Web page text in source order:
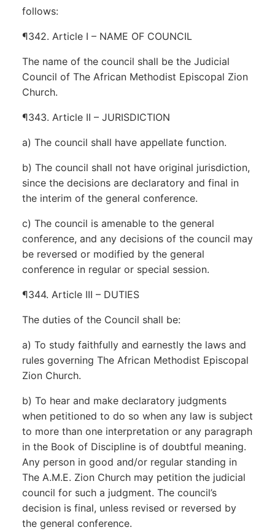
follows:
¶342. Article I – NAME OF COUNCIL
The name of the council shall be the Judicial
Council of The African Methodist Episcopal Zion
Church.
¶343. Article II – JURISDICTION
a) The council shall have appellate function.
b) The council shall not have original jurisdiction,
since the decisions are declaratory and final in
the interim of the general conference.
c) The council is amenable to the general
conference, and any decisions of the council may
be reversed or modified by the general
conference in regular or special session.
¶344. Article III – DUTIES
The duties of the Council shall be:
a) To study faithfully and earnestly the laws and
rules governing The African Methodist Episcopal
Zion Church.
b) To hear and make declaratory judgments
when petitioned to do so when any law is subject
to more than one interpretation or any paragraph
in the Book of Discipline is of doubtful meaning.
Any person in good and/or regular standing in
The A.M.E. Zion Church may petition the judicial
council for such a judgment. The council’s
decision is final, unless revised or reversed by
the general conference.